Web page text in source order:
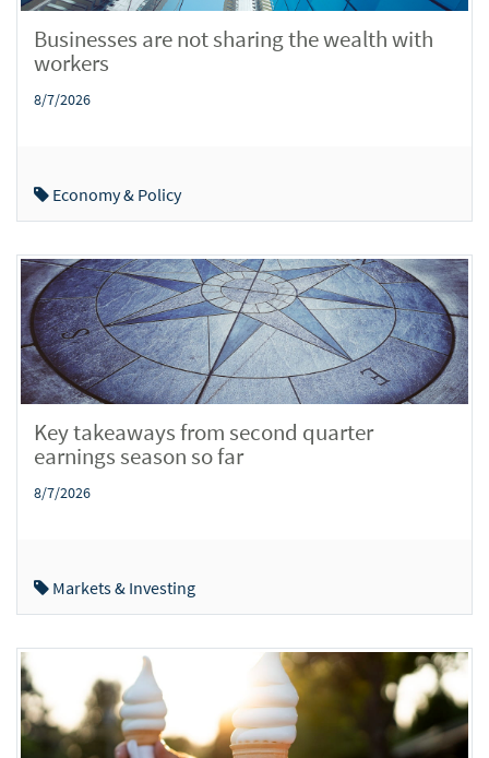
Businesses are not sharing the wealth with
workers
8/7/2026
Economy & Policy
Key takeaways from second quarter
earnings season so far
8/7/2026
Markets & Investing